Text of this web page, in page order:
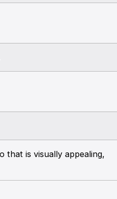
that is visually appealing,